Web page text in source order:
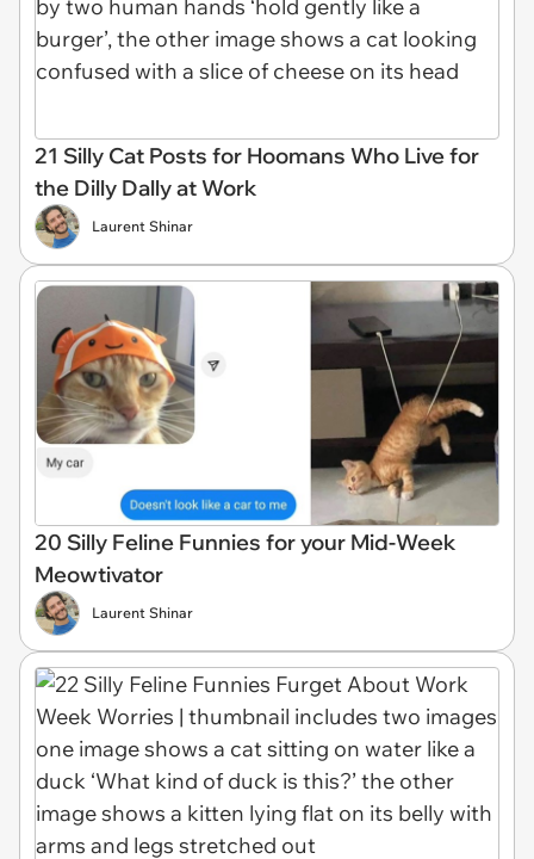
21 Silly Cat Posts for Hoomans Who Live for
the Dilly Dally at Work
Laurent Shinar
20 Silly Feline Funnies for your Mid-Week
Meowtivator
Laurent Shinar